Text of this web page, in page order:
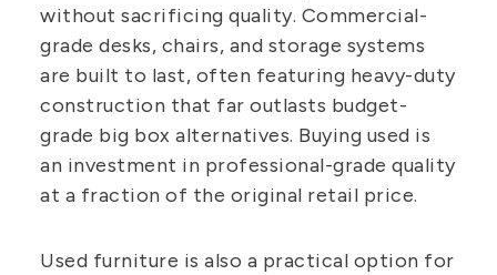
without sacrificing quality. Commercial-
grade desks, chairs, and storage systems
are built to last, often featuring heavy-duty
construction that far outlasts budget-
grade big box alternatives. Buying used is
an investment in professional-grade quality
at a fraction of the original retail price.
Used furniture is also a practical option for